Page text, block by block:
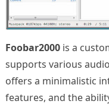
Foobar2000is a
supports various
offers a minimalistic
features, and the